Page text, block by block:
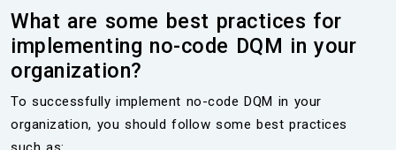
What are some best practices for
implementing no-code DQM in your
organization?
To successfully implement no-code DQM in your
organization, you should follow some best practices